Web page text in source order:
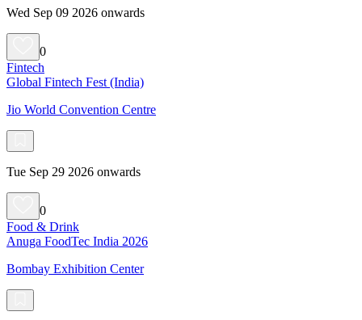
Wed Sep 09 2026 onwards
0
Fintech
Global Fintech Fest (India)
Jio World Convention Centre
Tue Sep 29 2026 onwards
0
Food & Drink
Anuga FoodTec India 2026
Bombay Exhibition Center